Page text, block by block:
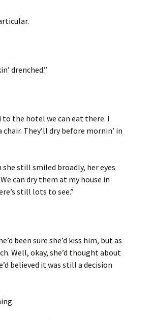
drenched.”
the hotel we can eat there. I
They’ll dry before mornin’ in
still smiled broadly, her eyes
can dry them at my house in
still lots to see.”
been sure she’d kiss him, but as
Well, okay, she’d thought about
believed it was still a decision